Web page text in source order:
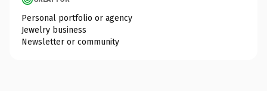
Personal portfolio or agency
Jewelry business
Newsletter or community